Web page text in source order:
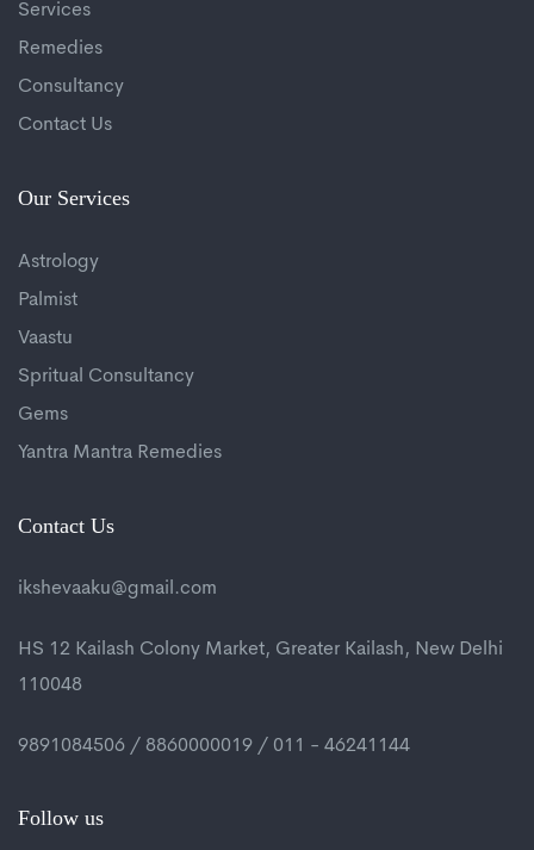
Services
Remedies
Consultancy
Contact Us
Our Services
Astrology
Palmist
Vaastu
Spritual Consultancy
Gems
Yantra Mantra Remedies
Contact Us
ikshevaaku@gmail.com
HS 12 Kailash Colony Market, Greater Kailash, New Delhi
110048
9891084506 / 8860000019 / 011 - 46241144
Follow us